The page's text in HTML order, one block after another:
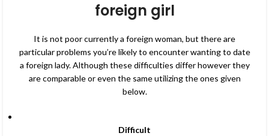
foreign girl
It is not poor currently a foreign woman, but there are
particular problems you’re likely to encounter wanting to date
a foreign lady. Although these difficulties differ however they
are comparable or even the same utilizing the ones given
below.
Difficult